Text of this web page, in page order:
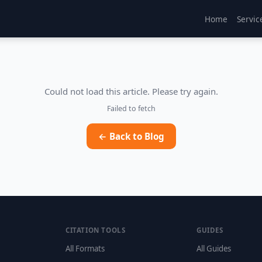
Home
Could not load this article. Please try again.
Failed to fetch
← Back to Blog
CITATION TOOLS
All Formats
GUIDES
All Guides